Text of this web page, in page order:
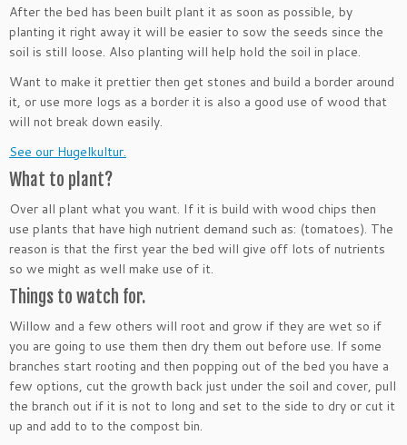
After the bed has been built plant it as soon as possible, by
planting it right away it will be easier to sow the seeds since the
soil is still loose. Also planting will help hold the soil in place.
Want to make it prettier then get stones and build a border around
it, or use more logs as a border it is also a good use of wood that
will not break down easily.
See our Hugelkultur.
What to plant?
Over all plant what you want. If it is build with wood chips then
use plants that have high nutrient demand such as: (tomatoes). The
reason is that the first year the bed will give off lots of nutrients
so we might as well make use of it.
Things to watch for.
Willow and a few others will root and grow if they are wet so if
you are going to use them then dry them out before use. If some
branches start rooting and then popping out of the bed you have a
few options, cut the growth back just under the soil and cover, pull
the branch out if it is not to long and set to the side to dry or cut it
up and add to to the compost bin.